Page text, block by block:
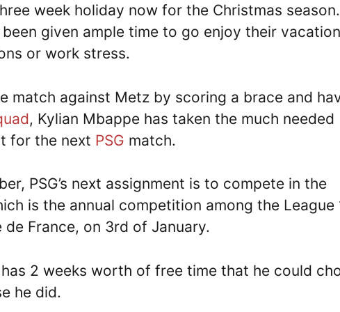
week holiday now for the Christmas season.
given ample time to go enjoy their
or work stress.
match against Metz by scoring a brace and
, Kylian Mbappe has taken the much needed
for the next PSG match.
PSG’s next assignment is to compete in the
is the annual competition among the League
France, on 3rd of January.
2 weeks worth of free time that he could
he did.